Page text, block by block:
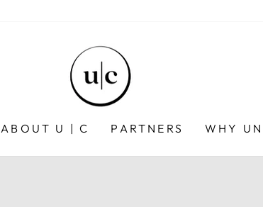
ABOUT U | C PARTNERS WHY